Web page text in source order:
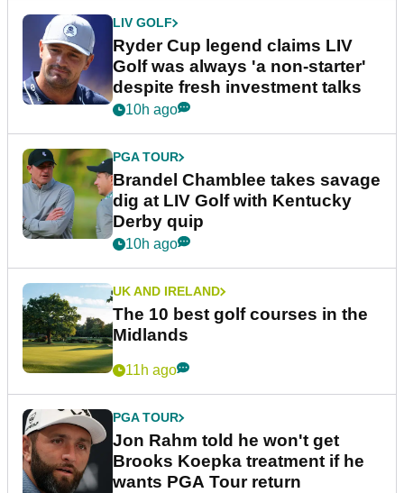
LIV GOLF
Ryder Cup legend claims LIV
Golf was always 'a non-starter'
despite fresh investment talks
10h ago
PGA TOUR
Brandel Chamblee takes savage
dig at LIV Golf with Kentucky
Derby quip
10h ago
UK AND IRELAND
The 10 best golf courses in the
Midlands
11h ago
PGA TOUR
Jon Rahm told he won't get
Brooks Koepka treatment if he
wants PGA Tour return